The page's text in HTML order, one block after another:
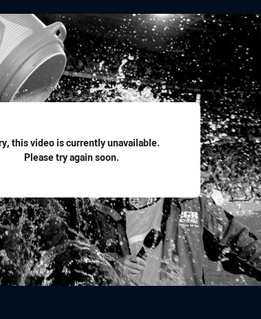
this video is currently unavailable.
Please try again soon.